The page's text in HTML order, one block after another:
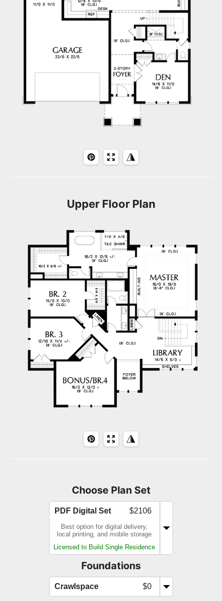
Upper Floor Plan
Choose Plan Set
PDF Digital Set $2106
Best option for digital delivery,
local printing, and mobile storage
Licensed to Build Single Residence
Foundations
Crawlspace $0